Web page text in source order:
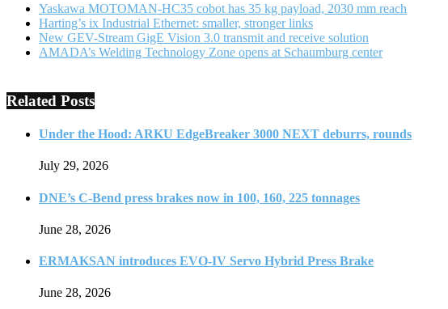
Yaskawa MOTOMAN-HC35 cobot has 35 kg payload, 2030 mm reach
Harting’s ix Industrial Ethernet: smaller, stronger links
New GEV-Stream GigE Vision 3.0 transmit and receive solution
AMADA’s Welding Technology Zone opens at Schaumburg center
Related Posts
Under the Hood: ARKU EdgeBreaker 3000 NEXT deburrs, rounds
July 29, 2026
DNE’s C-Bend press brakes now in 100, 160, 225 tonnages
June 28, 2026
ERMAKSAN introduces EVO-IV Servo Hybrid Press Brake
June 28, 2026